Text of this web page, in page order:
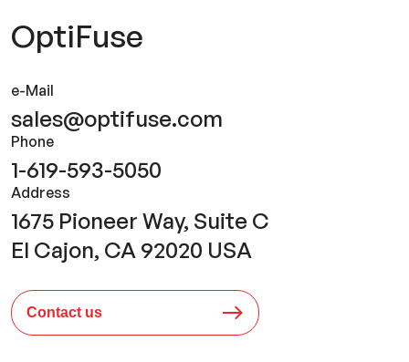
OptiFuse
e-Mail
sales@optifuse.com
Phone
1-619-593-5050
Address
1675 Pioneer Way, Suite C
El Cajon, CA 92020 USA
Contact us